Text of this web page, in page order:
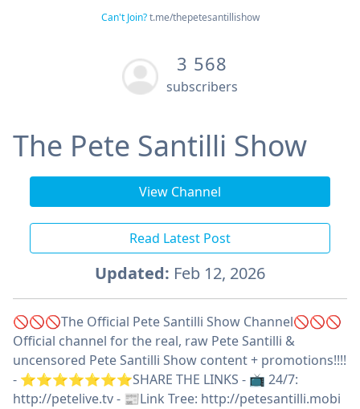
Can't Join? t.me/thepetesantillishow
3 568
subscribers
The Pete Santilli Show
View Channel
Read Latest Post
Updated: Feb 12, 2026
🚫🚫🚫The Official Pete Santilli Show Channel🚫🚫🚫
Official channel for the real, raw Pete Santilli &
uncensored Pete Santilli Show content + promotions!!!!
- ⭐️⭐️⭐️⭐️⭐️⭐️⭐️SHARE THE LINKS - 📺 24/7:
http://petelive.tv - 📰Link Tree: http://petesantilli.mobi